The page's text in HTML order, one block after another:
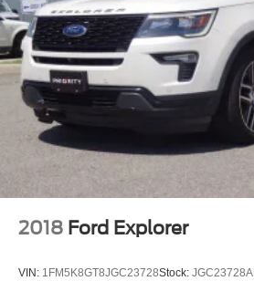
2018 Ford Explorer
VIN: 1FM5K8GT8JGC23728Stock: JGC23728A